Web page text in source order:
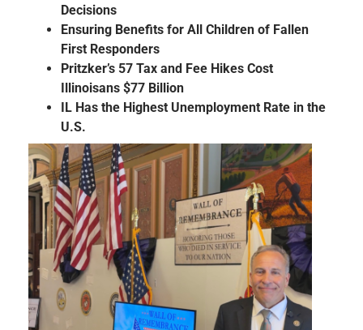
Decisions
Ensuring Benefits for All Children of Fallen
First Responders
Pritzker’s 57 Tax and Fee Hikes Cost
Illinoisans $77 Billion
IL Has the Highest Unemployment Rate in the
U.S.